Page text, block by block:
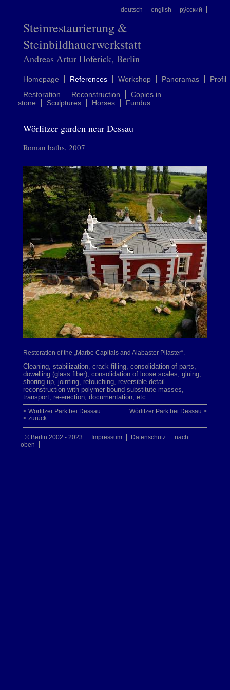
deutsch english ру́сский
Steinrestaurierung &
Steinbildhauerwerkstatt
Andreas Artur Hoferick, Berlin
Homepage References Workshop Panoramas
Profil
Restoration
Reconstruction
Copies in
stone
Sculptures Horses Fundus
Wörlitzer garden near Dessau
Roman baths, 2007
Restoration of the „Marbe Capitals and Alabaster Pilaster“.
Cleaning, stabilization, crack-filling, consolidation of parts,
dowelling (glass fiber), consolidation of loose scales, gluing,
shoring-up, jointing, retouching, reversible detail
reconstruction with polymer-bound substitute masses,
transport, re-erection, documentation, etc.
Wörlitzer Park bei Dessau >
< Wörlitzer Park bei Dessau
< zurück
© Berlin 2002 - 2023 Impressum Datenschutz
nach
oben